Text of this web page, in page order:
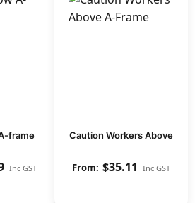
frame
Inc GST
Caution Workers Above
$35.11 Inc GST